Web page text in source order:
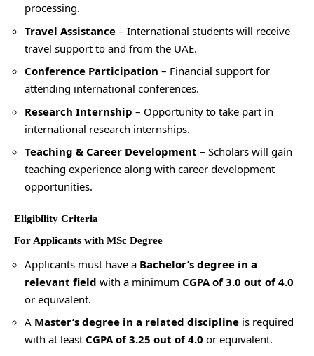
processing.
Travel Assistance – International students will receive
travel support to and from the UAE.
Conference Participation – Financial support for
attending international conferences.
Research Internship – Opportunity to take part in
international research internships.
Teaching & Career Development – Scholars will gain
teaching experience along with career development
opportunities.
Eligibility Criteria
For Applicants with MSc Degree
Applicants must have a Bachelor’s degree in a
relevant field with a minimum CGPA of 3.0 out of 4.0
or equivalent.
A Master’s degree in a related discipline is required
with at least CGPA of 3.25 out of 4.0 or equivalent.